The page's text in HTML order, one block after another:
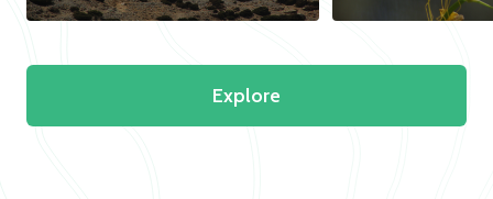
Explore